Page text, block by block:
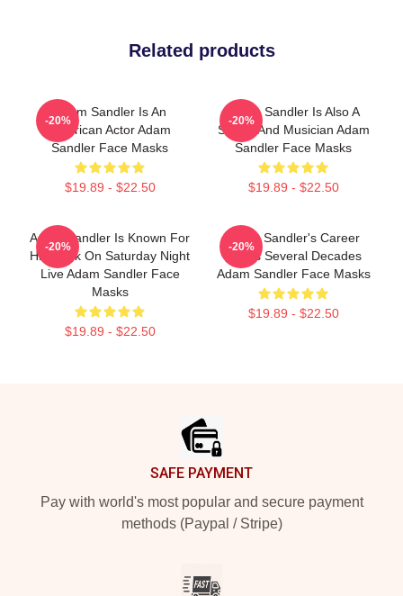
Related products
Adam Sandler Is An
American Actor Adam
Sandler Face Masks
$19.89 - $22.50
-20%
Adam Sandler Is Also A
Singer And Musician Adam
Sandler Face Masks
$19.89 - $22.50
-20%
Adam Sandler Is Known For
His Work On Saturday Night
Live Adam Sandler Face
Masks
$19.89 - $22.50
-20%
Adam Sandler's Career
Spans Several Decades
Adam Sandler Face Masks
$19.89 - $22.50
-20%
SAFE PAYMENT
Pay with world's most popular and secure payment
methods (Paypal / Stripe)